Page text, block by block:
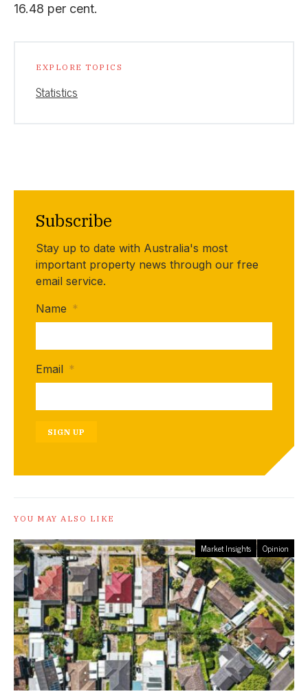
16.48 per cent.
EXPLORE TOPICS
Statistics
Subscribe
Stay up to date with Australia's most
important property news through our free
email service.
Name *
Email *
SIGN UP
YOU MAY ALSO LIKE
Market Insights Opinion